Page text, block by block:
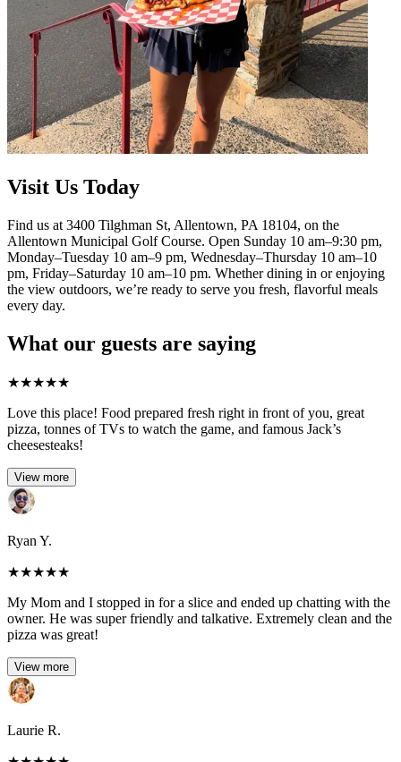
Visit Us Today
Find us at 3400 Tilghman St, Allentown, PA 18104, on the
Allentown Municipal Golf Course. Open Sunday 10 am–9:30 pm,
Monday–Tuesday 10 am–9 pm, Wednesday–Thursday 10 am–10
pm, Friday–Saturday 10 am–10 pm. Whether dining in or enjoying
the view outdoors, we’re ready to serve you fresh, flavorful meals
every day.
What our guests are saying
★★★★★
Love this place! Food prepared fresh right in front of you, great
pizza, tonnes of TVs to watch the game, and famous Jack’s
cheesesteaks!​
View more
Ryan Y.
★★★★★
My Mom and I stopped in for a slice and ended up chatting with the
owner. He was super friendly and talkative. Extremely clean and the
pizza was great!
View more
Laurie R.